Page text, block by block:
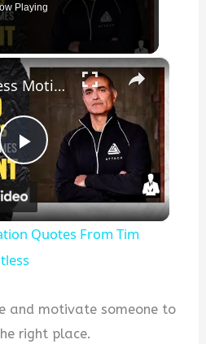
Playing
×
Play
Video
Best Success Motivation Quotes From Tim Grovers Book Relentless
Quotes From Tim
and motivate someone to
right place.